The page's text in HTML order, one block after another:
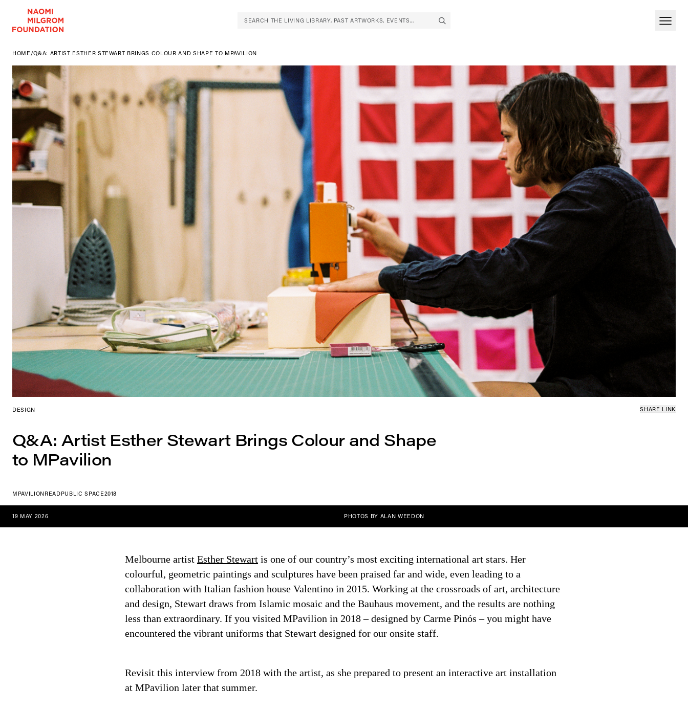
SEARCH THE LIVING LIBRARY, PAST ARTWORKS, EVENTS...
HOME /Q&A: ARTIST ESTHER STEWART BRINGS COLOUR AND SHAPE TO MPAVILION
DESIGN SHARE LINK
Q&A: Artist Esther Stewart Brings Colour and Shape
to MPavilion
MPAVILIONREADPUBLIC SPACE2018
19 MAY 2026 PHOTOS BY ALAN WEEDON
Melbourne artist Esther Stewart is one of our country’s most exciting international art stars. Her
colourful, geometric paintings and sculptures have been praised far and wide, even leading to a
collaboration with Italian fashion house Valentino in 2015. Working at the crossroads of art, architecture
and design, Stewart draws from Islamic mosaic and the Bauhaus movement, and the results are nothing
less than extraordinary. If you visited MPavilion in 2018 – designed by Carme Pinós – you might have
encountered the vibrant uniforms that Stewart designed for our onsite staff.
Revisit this interview from 2018 with the artist, as she prepared to present an interactive art installation
at MPavilion later that summer.